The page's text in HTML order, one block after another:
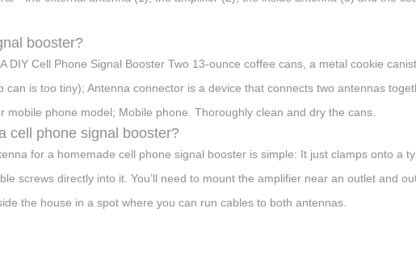
booster?
DIY Cell Phone Signal Booster Two 13-ounce coffee cans, a metal cookie
can is too tiny); Antenna connector is a device that connects two antennas
mobile phone model; Mobile phone. Thoroughly clean and dry the cans.
cell phone signal booster?
for a homemade cell phone signal booster is simple: It just clamps onto a
screws directly into it. You’ll need to mount the amplifier near an outlet and
the house in a spot where you can run cables to both antennas.